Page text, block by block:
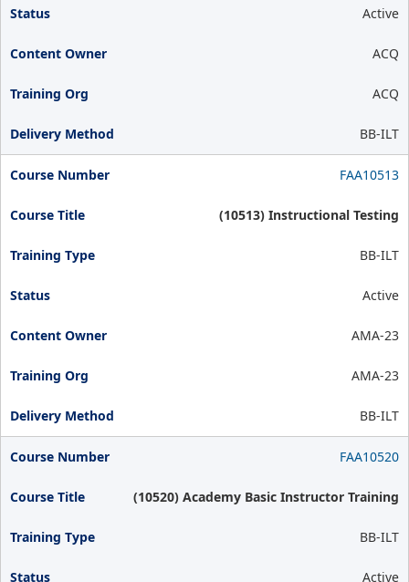
Active
ACQ
ACQ
BB-ILT
FAA10513
(10513) Instructional Testing
BB-ILT
Active
AMA-23
AMA-23
BB-ILT
FAA10520
(10520) Academy Basic Instructor Training
BB-ILT
Active